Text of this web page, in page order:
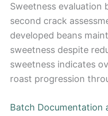
Sweetness evaluation
second crack
developed beans
sweetness despite
sweetness indicates
roast progression
Batch Documentation